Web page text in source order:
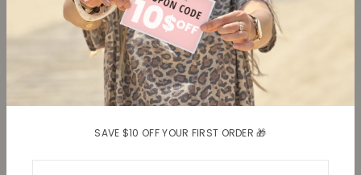
SAVE $10 OFF YOUR FIRST ORDER 🎁
Legal information
Trusted Reviews ★
Shipping costs
Return policy
Return item(s)